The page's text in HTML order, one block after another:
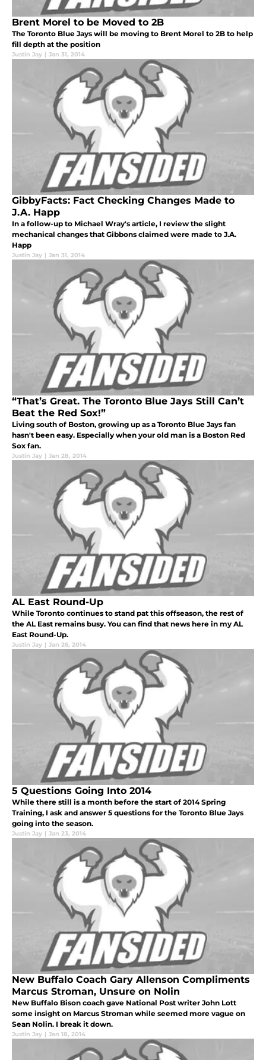
Brent Morel to be Moved to 2B
The Toronto Blue Jays will be moving to Brent Morel to 2B to help
fill depth at the position
Justin Jay | Jan 31, 2014
GibbyFacts: Fact Checking Changes Made to
J.A. Happ
In a follow-up to Michael Wray's article, I review the slight
mechanical changes that Gibbons claimed were made to J.A.
Happ
Justin Jay | Jan 31, 2014
“That’s Great. The Toronto Blue Jays Still Can’t
Beat the Red Sox!”
Living south of Boston, growing up as a Toronto Blue Jays fan
hasn't been easy. Especially when your old man is a Boston Red
Sox fan.
Justin Jay | Jan 28, 2014
AL East Round-Up
While Toronto continues to stand pat this offseason, the rest of
the AL East remains busy. You can find that news here in my AL
East Round-Up.
Justin Jay | Jan 26, 2014
5 Questions Going Into 2014
While there still is a month before the start of 2014 Spring
Training, I ask and answer 5 questions for the Toronto Blue Jays
going into the season.
Justin Jay | Jan 23, 2014
New Buffalo Coach Gary Allenson Compliments
Marcus Stroman, Unsure on Nolin
New Buffalo Bison coach gave National Post writer John Lott
some insight on Marcus Stroman while seemed more vague on
Sean Nolin. I break it down.
Justin Jay | Jan 18, 2014